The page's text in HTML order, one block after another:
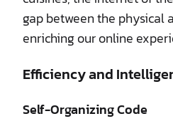
gap between the physical
enriching our online
Efficiency and
Self-Organizing Code